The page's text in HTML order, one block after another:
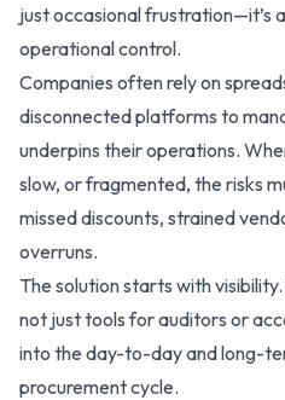
just occasional frustration—it’s
operational control.
Companies often rely on
disconnected platforms to
underpins their operations.
slow, or fragmented, the risks
missed discounts, strained
overruns.
The solution starts with
not just tools for auditors or
into the day-to-day and long-
procurement cycle.